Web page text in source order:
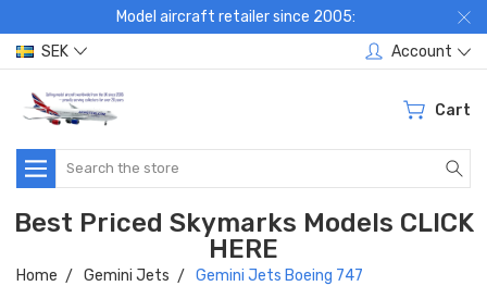
Model aircraft retailer since 2005:
SEK
Account
Cart
Search
Best Priced Skymarks Models CLICK
HERE
Home Gemini Jets Gemini Jets Boeing 747